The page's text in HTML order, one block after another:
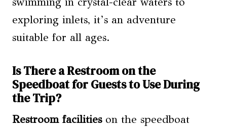
exploring inlets, it’s an adventure
suitable for all ages.
Is There a Restroom on the
Speedboat for Guests to Use During
the Trip?
Restroom facilitieson the speedboat